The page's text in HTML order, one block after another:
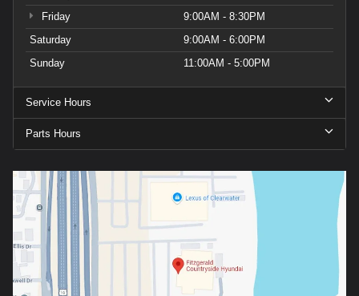
Friday
9:00AM - 8:30PM
Saturday
9:00AM - 6:00PM
Sunday
11:00AM - 5:00PM
Service Hours
Parts Hours